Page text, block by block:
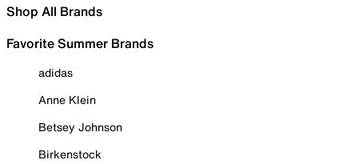
Shop All Brands
Favorite Summer Brands
adidas
Anne Klein
Betsey Johnson
Birkenstock